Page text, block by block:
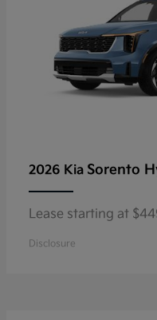
2026 Kia Sorento
Lease starting at
Disclosure